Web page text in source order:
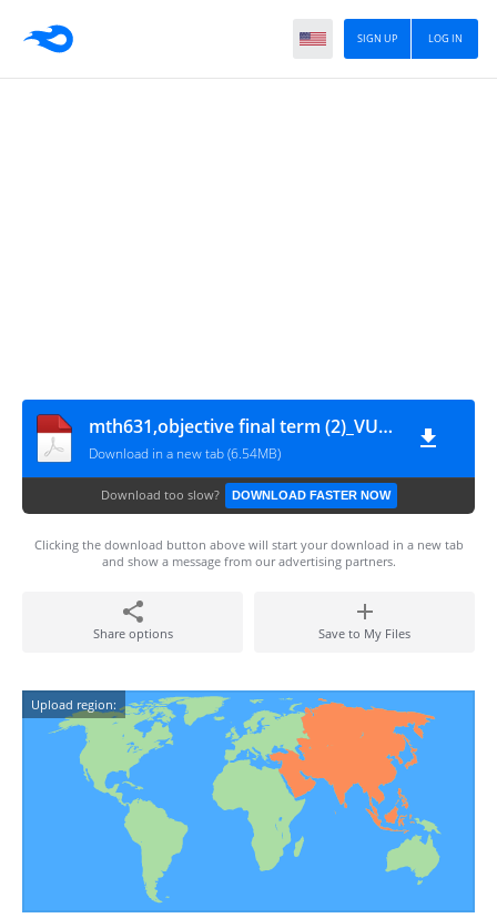
LOG IN
SIGN UP
mth631,objective final term (2)_VUAnswer.com
Download in a new tab (6.54MB)
Download too slow? DOWNLOAD FASTER NOW
Clicking the download button above will start your download in a new tab
and show a message from our advertising partners.
Share options Save to My Files
Upload region: